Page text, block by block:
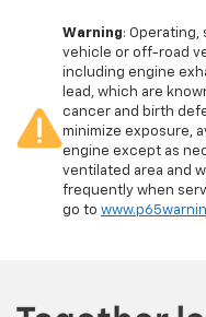
Warning: Operating,
vehicle or off-road
including engine
lead, which are
cancer and birth
minimize exposure,
engine except as
ventilated area and
frequently when
go to